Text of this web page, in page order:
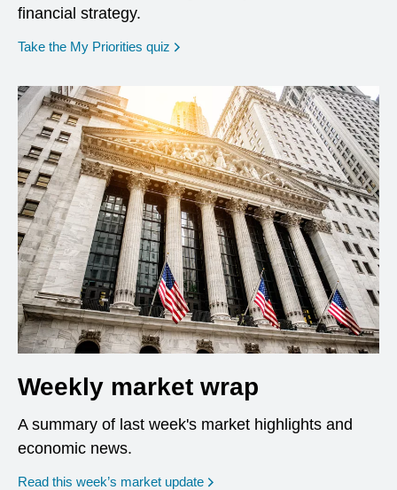
financial strategy.
Take the My Priorities quiz opens in a new window
Weekly market wrap
A summary of last week's market highlights and
economic news.
Read this week’s market update